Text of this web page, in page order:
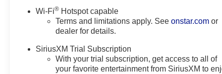
with the remote start feature on it. It's Lane Departure
lane. The vehicle is pure luxury with a heated steering
cutting edge backup camera system. The state of the
leather seats in this model are a must for buyers
lane with Lane Keep Assist. Set the temperature
fan speed and temperature will automatically adjust to
Wi-Fi® Hotspot capable
Terms and limitations apply. Seeonstar.com or
dealer for details.
SiriusXM Trial Subscription
With your trial subscription, get access to all of
your favorite entertainment from SiriusXM to